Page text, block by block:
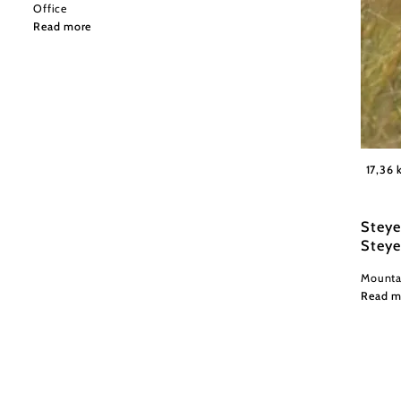
Office
Read more
Wexl
17,36
Read